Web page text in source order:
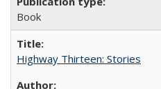
Book
Highway Thirteen: Stories